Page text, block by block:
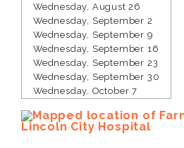
Wednesday, August 26
Wednesday, September 2
Wednesday, September 9
Wednesday, September 16
Wednesday, September 23
Wednesday, September 30
Wednesday, October 7